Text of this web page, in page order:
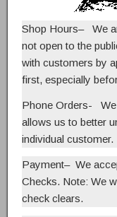
Shop Hours– We
not open to the
with customers by
first, especially
Phone Orders- We
allows us to better
individual
Payment– We
Checks. Note: We
check clears.